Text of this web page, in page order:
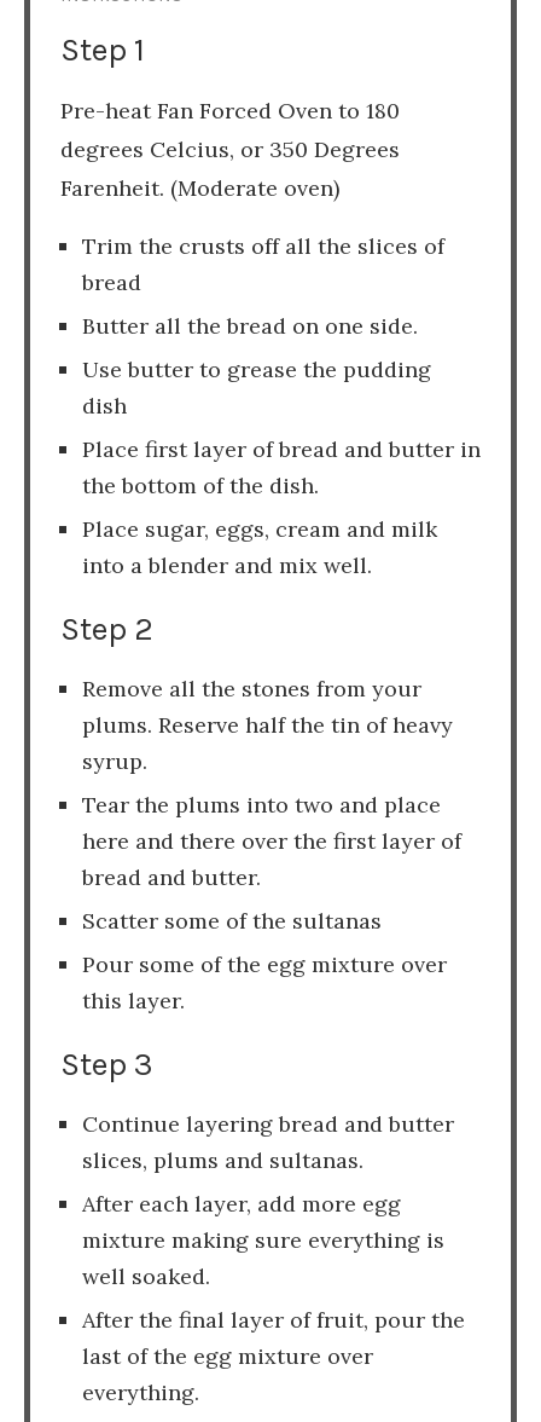
Step 1
Pre-heat Fan Forced Oven to 180
degrees Celcius, or 350 Degrees
Farenheit. (Moderate oven)
Trim the crusts off all the slices of
bread
Butter all the bread on one side.
Use butter to grease the pudding
dish
Place first layer of bread and butter in
the bottom of the dish.
Place sugar, eggs, cream and milk
into a blender and mix well.
Step 2
Remove all the stones from your
plums. Reserve half the tin of heavy
syrup.
Tear the plums into two and place
here and there over the first layer of
bread and butter.
Scatter some of the sultanas
Pour some of the egg mixture over
this layer.
Step 3
Continue layering bread and butter
slices, plums and sultanas.
After each layer, add more egg
mixture making sure everything is
well soaked.
After the final layer of fruit, pour the
last of the egg mixture over
everything.